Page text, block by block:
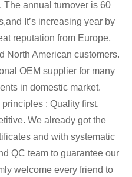
The annual turnover is 60
It’s increasing year by
reputation from Europe,
North American customers.
OEM supplier for many
in domestic market.
principles : Quality first,
We already got the
and with systematic
QC team to guarantee our
welcome every friend to